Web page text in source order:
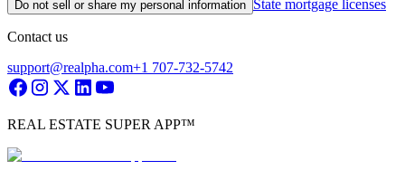
Do not sell or share my personal information State mortgage licenses
Contact us
support@realpha.com+1 707-732-5742
REAL ESTATE SUPER APP™